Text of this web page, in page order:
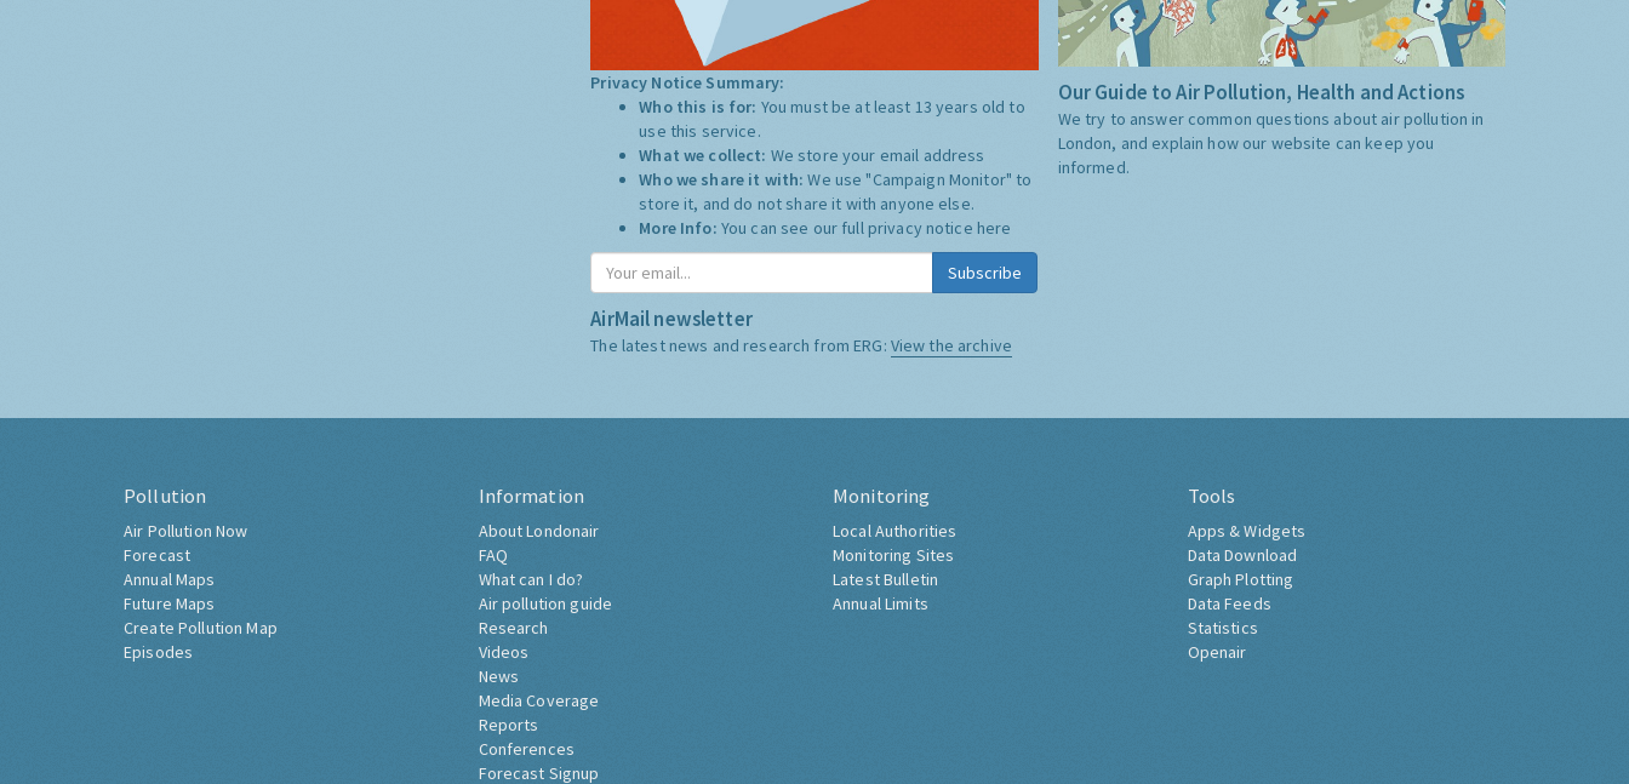
Privacy Notice Summary:
Who this is for: You must be at least 13 years old to
use this service.
What we collect: We store your email address
Who we share it with:We use "Campaign Monitor" to
store it, and do not share it with anyone else.
More Info: You can see our full privacy notice here
Subscribe
AirMail newsletter
The latest news and research from ERG: View the archive
Our Guide to Air Pollution, Health and Actions
We try to answer common questions about air pollution in
London, and explain how our website can keep you
informed.
Pollution
Air Pollution Now
Forecast
Annual Maps
Future Maps
Create Pollution Map
Episodes
Information
About Londonair
FAQ
What can I do?
Air pollution guide
Research
Videos
News
Media Coverage
Reports
Conferences
Forecast Signup
Monitoring
Local Authorities
Monitoring Sites
Latest Bulletin
Annual Limits
Tools
Apps & Widgets
Data Download
Graph Plotting
Data Feeds
Statistics
Openair